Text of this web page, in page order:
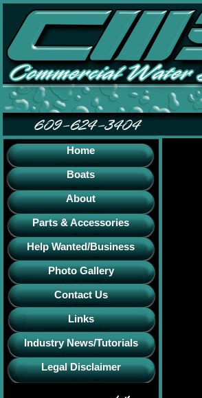
Home
Boats
About
Parts & Accessories
Help Wanted/Business
Photo Gallery
Contact Us
Links
Industry News/Tutorials
Legal Disclaimer